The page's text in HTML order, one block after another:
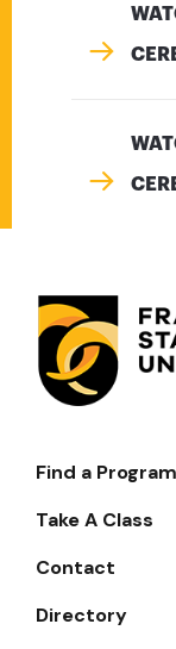
Footer-
Navigate
Find a Program
Take A Class
Contact
Directory